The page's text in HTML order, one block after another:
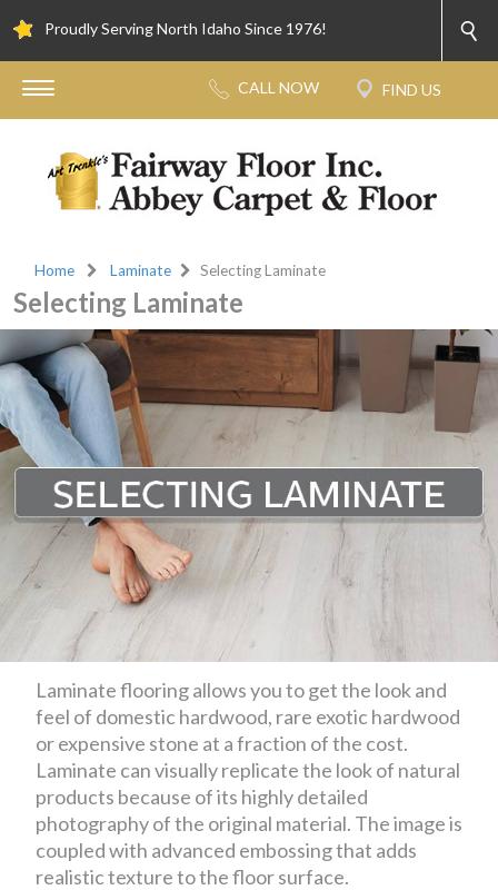
Proudly Serving North Idaho Since 1976!
Home Laminate Selecting Laminate
Selecting Laminate
Laminate flooring allows you to get the look and
feel of domestic hardwood, rare exotic hardwood
or expensive stone at a fraction of the cost.
Laminate can visually replicate the look of natural
products because of its highly detailed
photography of the original material. The image is
coupled with advanced embossing that adds
realistic texture to the floor surface.